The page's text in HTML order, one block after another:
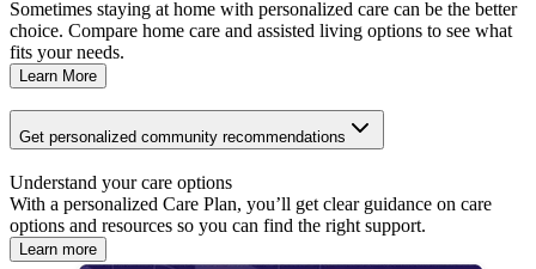
Sometimes staying at home with personalized care can be the better
choice. Compare home care and assisted living options to see what
fits your needs.
Learn More
Get personalized community recommendations
Understand your care options
With a personalized Care Plan, you’ll get clear guidance on care
options and resources so you can find the right support.
Learn more